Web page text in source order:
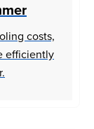
costs,
efficiently